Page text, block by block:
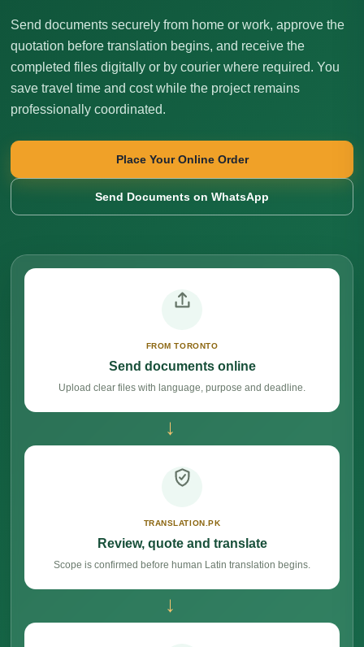
Send documents securely from home or work, approve the
quotation before translation begins, and receive the
completed files digitally or by courier where required. You
save travel time and cost while the project remains
professionally coordinated.
Place Your Online Order
Send Documents on WhatsApp
FROM TORONTO
Send documents online
Upload clear files with language, purpose and deadline.
→
TRANSLATION.PK
Review, quote and translate
Scope is confirmed before human Latin translation begins.
→